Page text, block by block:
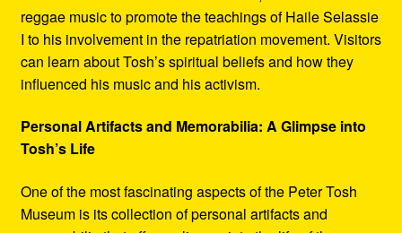
reggae music to promote the teachings of Haile Selassie
I to his involvement in the repatriation movement. Visitors
can learn about Tosh’s spiritual beliefs and how they
influenced his music and his activism.
Personal Artifacts and Memorabilia: A Glimpse into
Tosh’s Life
One of the most fascinating aspects of the Peter Tosh
Museum is its collection of personal artifacts and